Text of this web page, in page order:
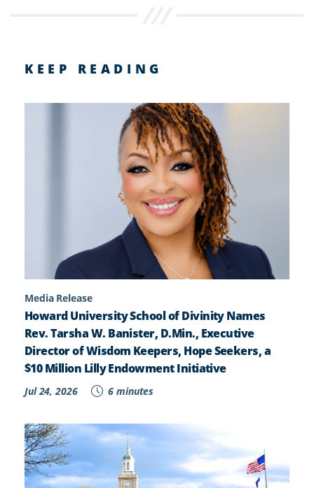
KEEP READING
Media Release
Howard University School of Divinity Names
Rev. Tarsha W. Banister, D.Min., Executive
Director of Wisdom Keepers, Hope Seekers, a
$10 Million Lilly Endowment Initiative
Jul 24, 2026 6 minutes